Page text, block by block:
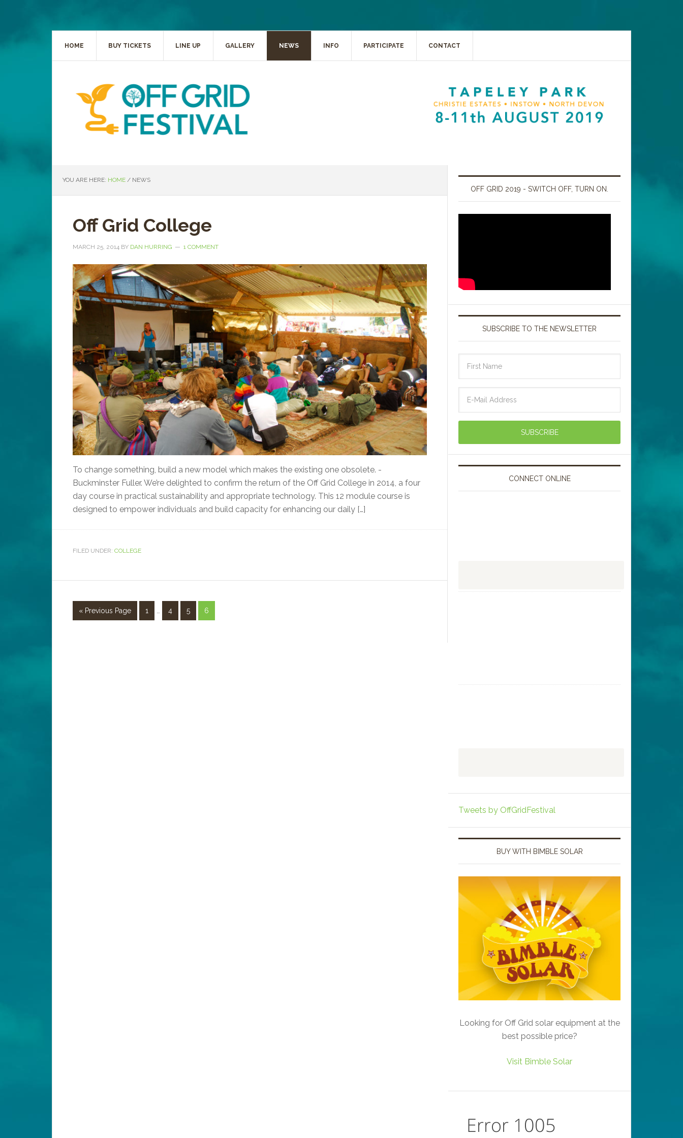
HOME BUY TICKETS LINE UP GALLERY NEWS INFO PARTICIPATE CONTACT
YOU ARE HERE: HOME / NEWS
Off Grid College
MARCH 25, 2014 BY DAN HURRING 1 COMMENT
To change something, build a new model which makes the existing one obsolete. -
Buckminster Fuller. We’re delighted to confirm the return of the Off Grid College in 2014, a four
day course in practical sustainability and appropriate technology. This 12 module course is
designed to empower individuals and build capacity for enhancing our daily […]
FILED UNDER: COLLEGE
« Previous Page 1 … 4 5 6
OFF GRID 2019 - SWITCH OFF, TURN ON.
SUBSCRIBE TO THE NEWSLETTER
CONNECT ONLINE
Tweets by OffGridFestival
BUY WITH BIMBLE SOLAR
Looking for Off Grid solar equipment at the
best possible price?
Visit Bimble Solar